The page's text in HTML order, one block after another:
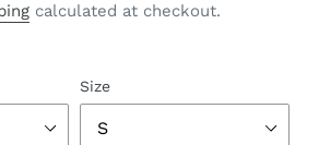
calculated at checkout.
Size